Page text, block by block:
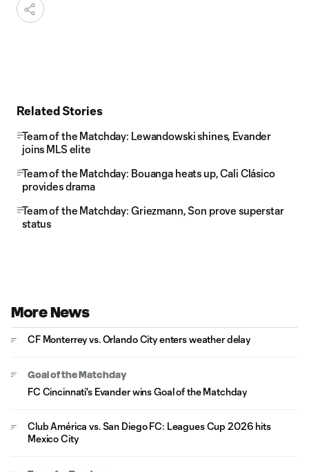
Related Stories
Team of the Matchday: Lewandowski shines, Evander
joins MLS elite
Team of the Matchday: Bouanga heats up, Cali Clásico
provides drama
Team of the Matchday: Griezmann, Son prove superstar
status
More News
CF Monterrey vs. Orlando City enters weather delay
Goal of the Matchday
FC Cincinnati's Evander wins Goal of the Matchday
Club América vs. San Diego FC: Leagues Cup 2026 hits
Mexico City